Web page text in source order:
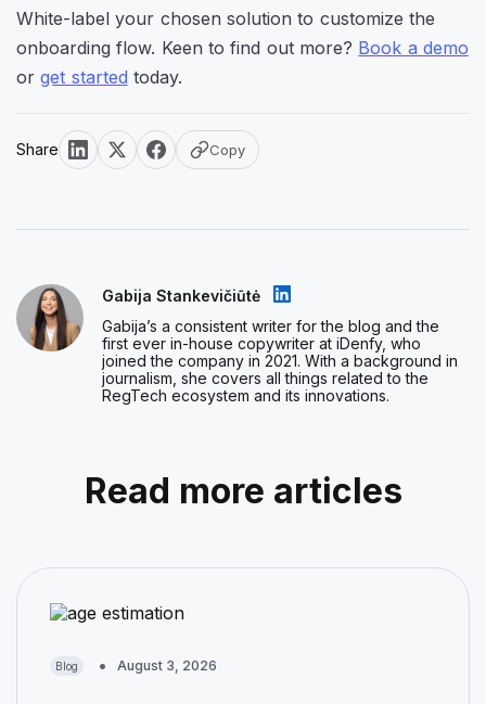
White-label your chosen solution to customize the
onboarding flow. Keen to find out more? Book a demo
orget started today.
Share Copy
Gabija Stankevičiūtė
Gabija’s a consistent writer for the blog and the
first ever in-house copywriter at iDenfy, who
joined the company in 2021. With a background in
journalism, she covers all things related to the
RegTech ecosystem and its innovations.
Read more articles
Blog August 3, 2026